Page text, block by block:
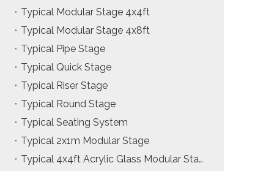
Typical Modular Stage 4x4ft
Typical Modular Stage 4x8ft
Typical Pipe Stage
Typical Quick Stage
Typical Riser Stage
Typical Round Stage
Typical Seating System
Typical 2x1m Modular Stage
Typical 4x4ft Acrylic Glass Modular Stage